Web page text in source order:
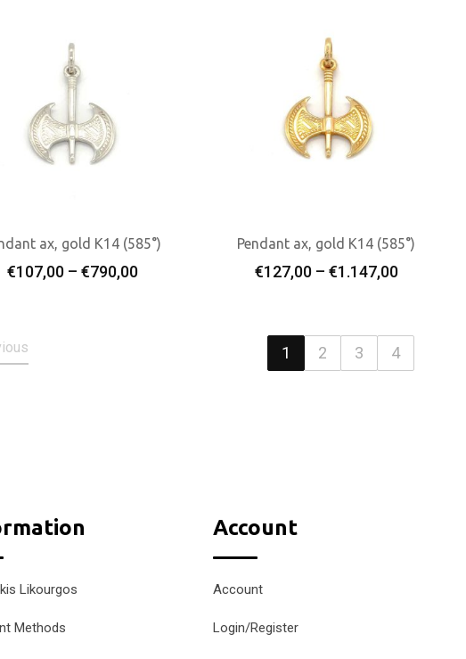
Select Options
ax, gold K14 (585°)
€107,00 – €790,00Price
Select Options
Pendant ax, gold K14 (585°)
€127,00 – €1.147,00Price
through
€1.147,00
1 2 3 4
Likourgos
Methods
Account
Account
Login/Register